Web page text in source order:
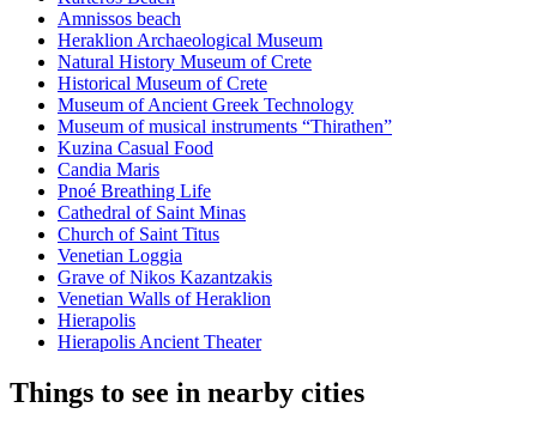
Amnissos beach
Heraklion Archaeological Museum
Natural History Museum of Crete
Historical Museum of Crete
Museum of Ancient Greek Technology
Museum of musical instruments “Thirathen”
Kuzina Casual Food
Candia Maris
Pnoé Breathing Life
Cathedral of Saint Minas
Church of Saint Titus
Venetian Loggia
Grave of Nikos Kazantzakis
Venetian Walls of Heraklion
Hierapolis
Hierapolis Ancient Theater
Things to see in nearby cities